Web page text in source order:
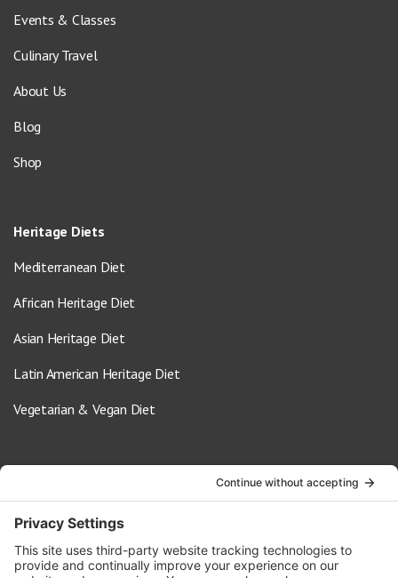
Events & Classes
Culinary Travel
About Us
Blog
Shop
Heritage Diets
Mediterranean Diet
African Heritage Diet
Asian Heritage Diet
Latin American Heritage Diet
Vegetarian & Vegan Diet
info@oldwayspt.org
617-421-5500
266 Beacon Street, Ste 1